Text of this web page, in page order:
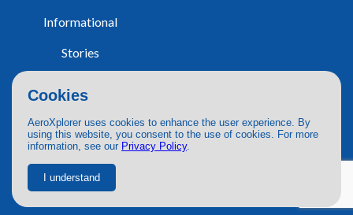
Cookies
AeroXplorer uses cookies to enhance the user experience. By
using this website, you consent to the use of cookies. For more
information, see our Privacy Policy.
I understand
Informational
Stories
Terms of Service